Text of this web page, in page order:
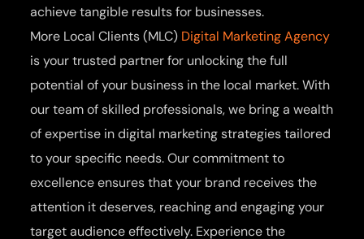
achieve tangible results for businesses.
More Local Clients (MLC) Digital Marketing Agency
is your trusted partner for unlocking the full
potential of your business in the local market. With
our team of skilled professionals, we bring a wealth
of expertise in digital marketing strategies tailored
to your specific needs. Our commitment to
excellence ensures that your brand receives the
attention it deserves, reaching and engaging your
target audience effectively. Experience the